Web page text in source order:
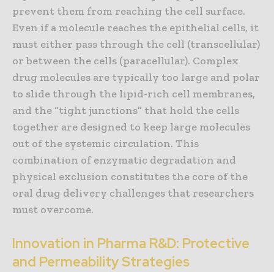
prevent them from reaching the cell surface.
Even if a molecule reaches the epithelial cells, it
must either pass through the cell (transcellular)
or between the cells (paracellular). Complex
drug molecules are typically too large and polar
to slide through the lipid-rich cell membranes,
and the “tight junctions” that hold the cells
together are designed to keep large molecules
out of the systemic circulation. This
combination of enzymatic degradation and
physical exclusion constitutes the core of the
oral drug delivery challenges that researchers
must overcome.
Innovation in Pharma R&D: Protective
and Permeability Strategies